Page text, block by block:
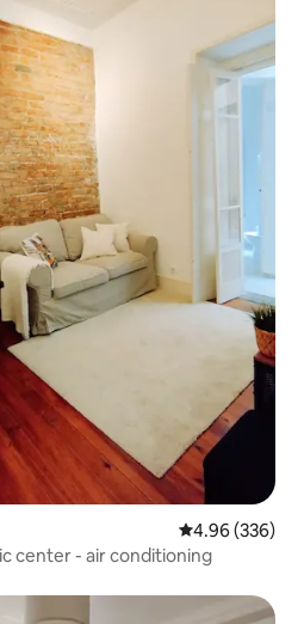
4.96 out of 5
4.96 (336)
center - air conditioning